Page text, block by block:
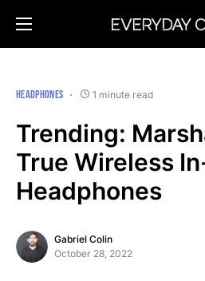
HEADPHONES 1 minute read
Trending:
True Wireless
Headphones
Gabriel Colin
October 28, 2022